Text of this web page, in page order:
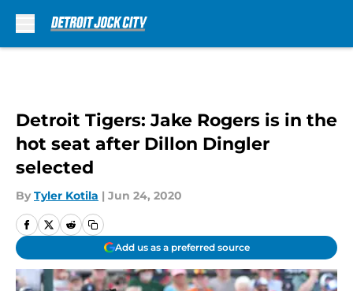
Detroit Tigers: Jake Rogers is in the
hot seat after Dillon Dingler
selected
By Tyler Kotila | Jun 24, 2020
Add us as a preferred source